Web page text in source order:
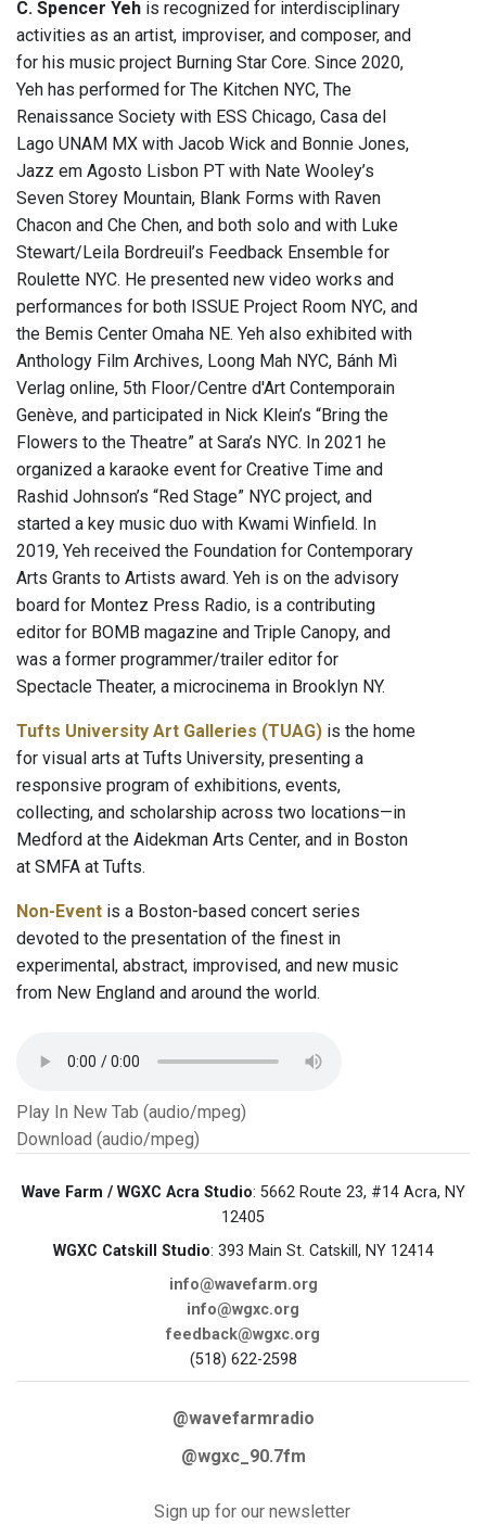
C. Spencer Yeh is recognized for interdisciplinary
activities as an artist, improviser, and composer, and
for his music project Burning Star Core. Since 2020,
Yeh has performed for The Kitchen NYC, The
Renaissance Society with ESS Chicago, Casa del
Lago UNAM MX with Jacob Wick and Bonnie Jones,
Jazz em Agosto Lisbon PT with Nate Wooley’s
Seven Storey Mountain, Blank Forms with Raven
Chacon and Che Chen, and both solo and with Luke
Stewart/Leila Bordreuil’s Feedback Ensemble for
Roulette NYC. He presented new video works and
performances for both ISSUE Project Room NYC, and
the Bemis Center Omaha NE. Yeh also exhibited with
Anthology Film Archives, Loong Mah NYC, Bánh Mì
Verlag online, 5th Floor/Centre d'Art Contemporain
Genève, and participated in Nick Klein’s “Bring the
Flowers to the Theatre” at Sara’s NYC. In 2021 he
organized a karaoke event for Creative Time and
Rashid Johnson’s “Red Stage” NYC project, and
started a key music duo with Kwami Winfield. In
2019, Yeh received the Foundation for Contemporary
Arts Grants to Artists award. Yeh is on the advisory
board for Montez Press Radio, is a contributing
editor for BOMB magazine and Triple Canopy, and
was a former programmer/trailer editor for
Spectacle Theater, a microcinema in Brooklyn NY.
Tufts University Art Galleries (TUAG) is the home
for visual arts at Tufts University, presenting a
responsive program of exhibitions, events,
collecting, and scholarship across two locations—in
Medford at the Aidekman Arts Center, and in Boston
at SMFA at Tufts.
Non-Event is a Boston-based concert series
devoted to the presentation of the finest in
experimental, abstract, improvised, and new music
from New England and around the world.
Play In New Tab (audio/mpeg)
Download (audio/mpeg)
Wave Farm / WGXC Acra Studio: 5662 Route 23, #14 Acra, NY
12405
WGXC Catskill Studio: 393 Main St. Catskill, NY 12414
info@wavefarm.org
info@wgxc.org
feedback@wgxc.org
(518) 622-2598
@wavefarmradio
@wgxc_90.7fm
Sign up for our newsletter